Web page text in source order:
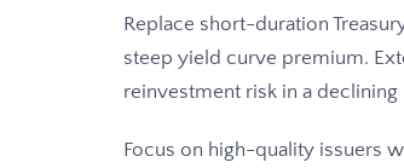
Replace short-duration
steep yield curve premium.
reinvestment risk in a
Focus on high-quality issuers